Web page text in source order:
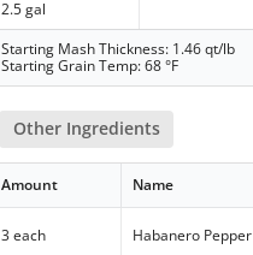
2.5 gal
Starting Mash Thickness: 1.46 qt/lb
Starting Grain Temp: 68 °F
Other Ingredients
Amount Name
3 each Habanero Pepper